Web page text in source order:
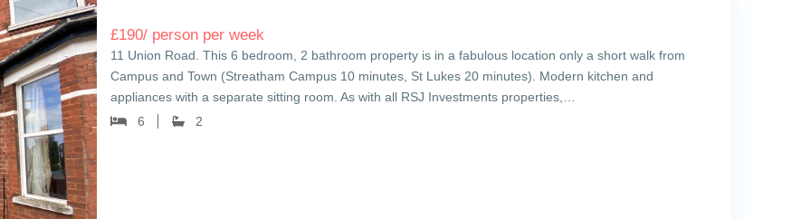
£190/ person per week
11 Union Road. This 6 bedroom, 2 bathroom property is in a fabulous location only a short walk from
Campus and Town (Streatham Campus 10 minutes, St Lukes 20 minutes). Modern kitchen and
appliances with a separate sitting room. As with all RSJ Investments properties,…
6
2